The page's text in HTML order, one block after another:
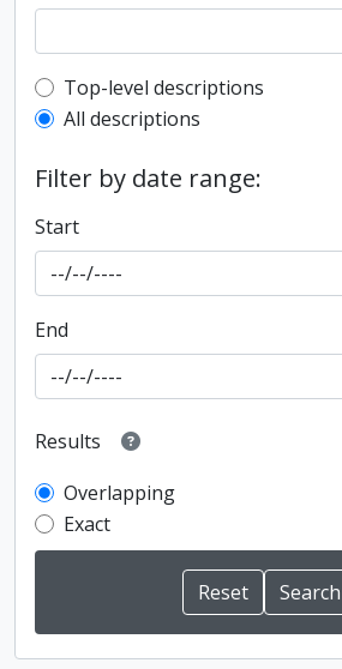
Top-level description filter
Top-level descriptions
All descriptions
Filter by date range:
Start
End
Results
Overlapping
Exact